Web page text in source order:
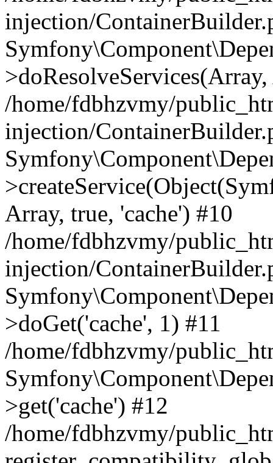
injection/
/home/fdbhzvmy/
injection/
Array, true, 'cache') #10
/home/fdbhzvmy/
injection/
>doGet('cache', 1) #11
/home/fdbhzvmy/
>get('cache') #12
/home/fdbhzvmy/